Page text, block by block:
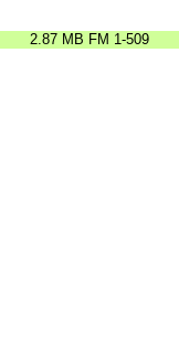
2.87 MB FM 1-509